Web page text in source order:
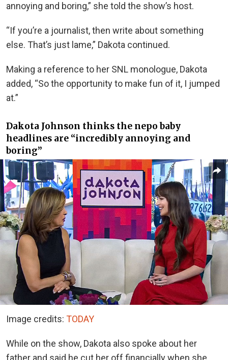
annoying and boring,” she told the show’s host.
“If you’re a journalist, then write about something
else. That’s just lame,” Dakota continued.
Making a reference to her SNL monologue, Dakota
added, “So the opportunity to make fun of it, I jumped
at.”
Dakota Johnson thinks the nepo baby
headlines are “incredibly annoying and
boring”
Image credits: TODAY
While on the show, Dakota also spoke about her
father and said he cut her off financially when she